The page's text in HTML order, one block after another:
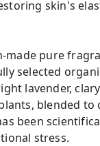
skin's
made pure
selected
lavender,
blended to
been
stress.